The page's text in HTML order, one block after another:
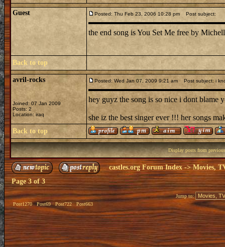
Guest Posted: Thu Feb 23, 2006 10:28 pm Post subject:
the end song is You Set Me free by
Back to top
avril-rocks
Joined: 07 Jan 2009
Posts: 2
Location: iraq
Posted: Wed Jan 07, 2009 9:21 am Post subject: i
hey guyz the song is so nice i dont
she iz the best singer ever !!! her songs
Back to top
Display posts from
castles.org Forum Index->Movies,
Page3of3
Post1270 Post69 Post722 Post663
Jump to: